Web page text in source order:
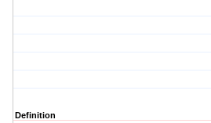
Definition